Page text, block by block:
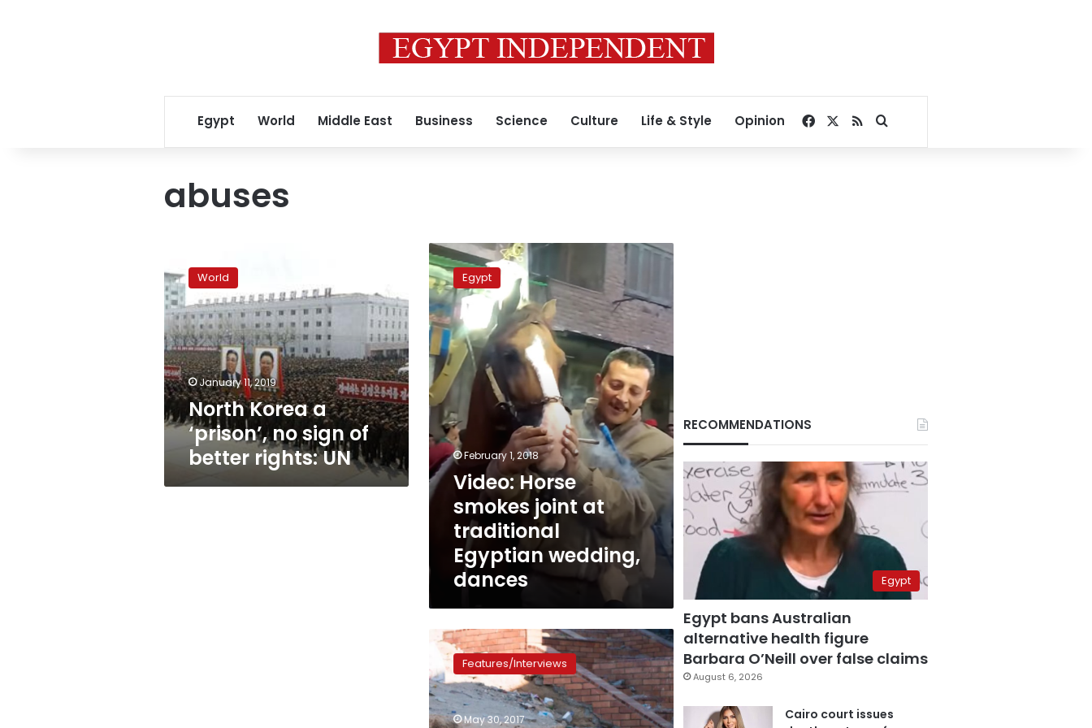
Egypt World Middle East Business Science Culture Life & Style Opinion Facebook
RSSSearch for
abuses
Korea
a
‘prison’,
no
sign
of
better
rights:
UN
World
January 11, 2019
North Korea a
‘prison’, no sign of
better rights: UN
Video:
Horse
smokes
joint
at
traditional
Egyptian
wedding,
dances
Egypt
February 1, 2018
Video: Horse
smokes joint at
traditional
Egyptian wedding,
dances
photos
and
video:
Three
young
Features/Interviews
May 30, 2017
RECOMMENDATIONS
Egypt
Egypt bans Australian
alternative health figure
Barbara O’Neill over false claims
August 6, 2026
Cairo court issues